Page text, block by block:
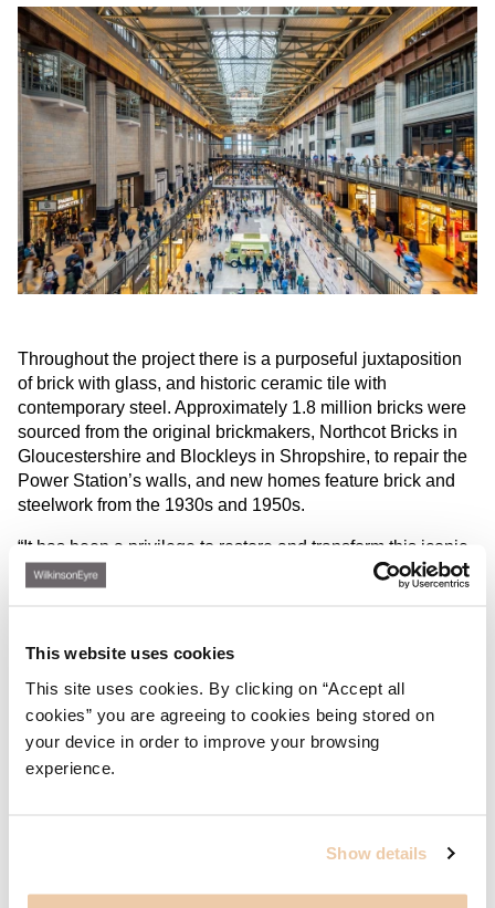
This website uses cookies
This site uses cookies. By clicking on “Accept all
cookies” you are agreeing to cookies being stored on
your device in order to improve your browsing
experience.
Show details
Throughout the project there is a purposeful juxtaposition
of brick with glass, and historic ceramic tile with
contemporary steel. Approximately 1.8 million bricks were
sourced from the original brickmakers, Northcot Bricks in
Gloucestershire and Blockleys in Shropshire, to repair the
Power Station’s walls, and new homes feature brick and
steelwork from the 1930s and 1950s.
“It has been a privilege to restore and transform this iconic
building, not only saving and celebrating the original
features but creating interventions which bring the structure
Turbine Halls and Boiler House – will, for the first time, be
Gilbert Scott in everything from the drama and scale right
through to individual material choices and I hope this is
reflected in the experience of residents and visitors.”
Sebastien Ricard, Director at WilkinsonEyre